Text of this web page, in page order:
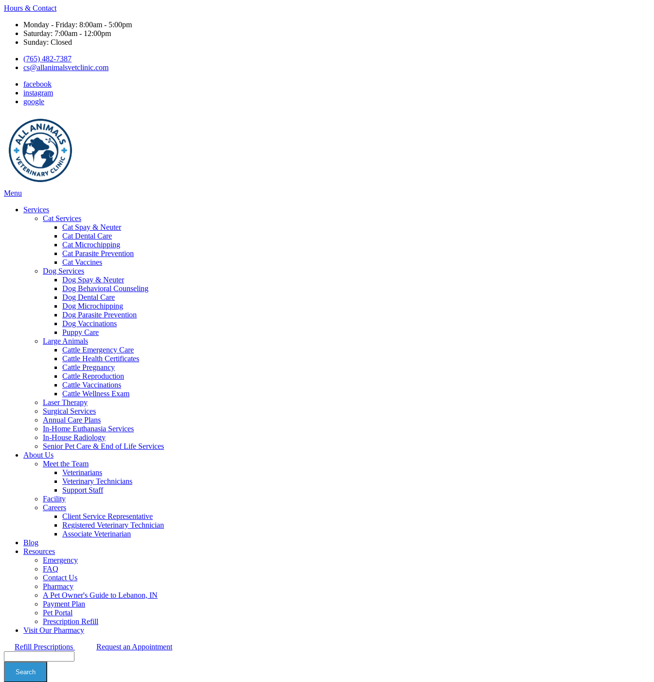
Hours & Contact
Monday - Friday: 8:00am - 5:00pm
Saturday: 7:00am - 12:00pm
Sunday: Closed
(765) 482-7387
cs@allanimalsvetclinic.com
facebook
instagram
google
Main
Menu
Services
Cat Services
Cat Spay & Neuter
Cat Dental Care
Cat Microchipping
Cat Parasite Prevention
Cat Vaccines
Dog Services
Dog Spay & Neuter
Dog Behavioral Counseling
Dog Dental Care
Dog Microchipping
Dog Parasite Prevention
Dog Vaccinations
Puppy Care
Large Animals
Cattle Emergency Care
Cattle Health Certificates
Cattle Pregnancy
Cattle Reproduction
Cattle Vaccinations
Cattle Wellness Exam
Laser Therapy
Surgical Services
Annual Care Plans
In-Home Euthanasia Services
In-House Radiology
Senior Pet Care & End of Life Services
About Us
Meet the Team
Veterinarians
Veterinary Technicians
Support Staff
Facility
Careers
Client Service Representative
Registered Veterinary Technician
Associate Veterinarian
Blog
Resources
Emergency
FAQ
Contact Us
Pharmacy
A Pet Owner's Guide to Lebanon, IN
Payment Plan
Pet Portal
Prescription Refill
Visit Our Pharmacy
Refill Prescriptions
Request an Appointment